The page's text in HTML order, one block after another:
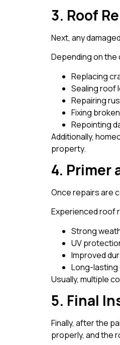
3. Roof
Next, any
Depending on the
Replacing
Sealing roof
Repairing
Fixing
Repointing
Additionally,
property.
4. Primer
Once repairs are
Experienced roof
Strong
UV
Improved
Long-
Usually, multiple
5. Final
Finally, after the
properly, and the